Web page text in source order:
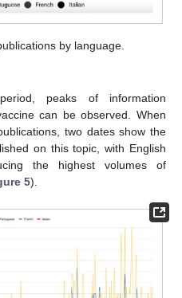
by language.
peaks of information
can be observed. When
two dates show the
on this topic, with English
the highest volumes of
5).